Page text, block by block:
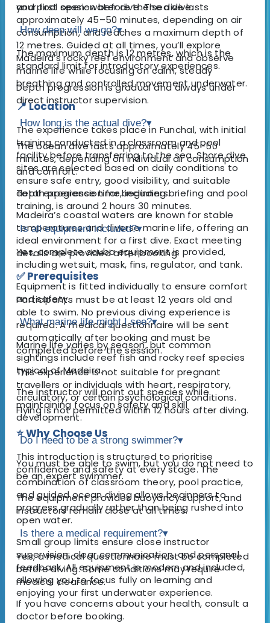
your first open-water dive. The dive lasts
approximately 45–50 minutes, depending on air
consumption, and reaches a maximum depth of
12 metres. Guided at all times, you’ll explore
Madeira’s rocky reef environment and observe
marine life while focusing on calm, steady
breathing and controlled movement underwater.
📍 Location
The experience takes place in Funchal, with initial
training conducted in a classroom and pool
facility before transferring to the sea. Shore dive
sites are selected based on daily conditions to
ensure safe entry, good visibility, and suitable
depth progression for beginners.
Madeira’s coastal waters are known for stable
temperatures and diverse marine life, offering an
ideal environment for a first dive. Exact meeting
details are provided after booking.
✅ Prerequisites
Participants must be at least 12 years old and
able to swim. No previous diving experience is
required. A medical questionnaire will be sent
automatically after booking and must be
completed before the session.
This experience is not suitable for pregnant
travellers or individuals with heart, respiratory,
circulatory, or certain psychological conditions.
Flying is not permitted within 12 hours after diving.
⭐ Why Choose Us
This introduction is structured to prioritise
confidence and safety at every stage. The
combination of classroom theory, pool practice,
and guided ocean diving allows beginners to
progress gradually rather than being rushed into
open water.
Small group limits ensure close instructor
supervision, clear communication, and personal
feedback. All equipment is modern and included,
allowing you to focus fully on learning and
enjoying your first underwater experience.
and pool session before the sea dive.
How deep will we go?▾
The maximum depth is 12 metres, which is the
standard limit for introductory experiences.
Depth progression is gradual and always under
direct instructor supervision.
How long is the actual dive?▾
The ocean dive lasts approximately 45–50
minutes, depending on individual air consumption
and comfort.
Total experience time, including briefing and pool
training, is around 2 hours 30 minutes.
Is all equipment included?▾
Yes, complete scuba equipment is provided,
including wetsuit, mask, fins, regulator, and tank.
Equipment is fitted individually to ensure comfort
and safety.
What marine life might I see?▾
Marine life varies by season, but common
sightings include reef fish and rocky reef species
typical of Madeira.
The instructor will point out species while
maintaining focus on safety and skill
development.
Do I need to be a strong swimmer?▾
You must be able to swim, but you do not need to
be an expert swimmer.
The equipment provides buoyancy support, and
instructors remain close at all times.
Is there a medical requirement?▾
Yes, a medical questionnaire must be completed
before diving. Some conditions may require
medical clearance.
If you have concerns about your health, consult a
doctor before booking.